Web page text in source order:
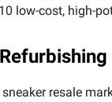
low-cost, high-
resale